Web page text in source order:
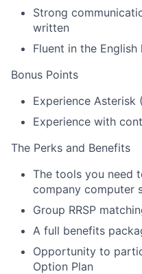
Strong
written
Fluent in the English
Bonus Points
Experience Asterisk
Experience with
The Perks and Benefits
The tools you need
company computer
Group RRSP
A full benefits
Opportunity to
Option Plan